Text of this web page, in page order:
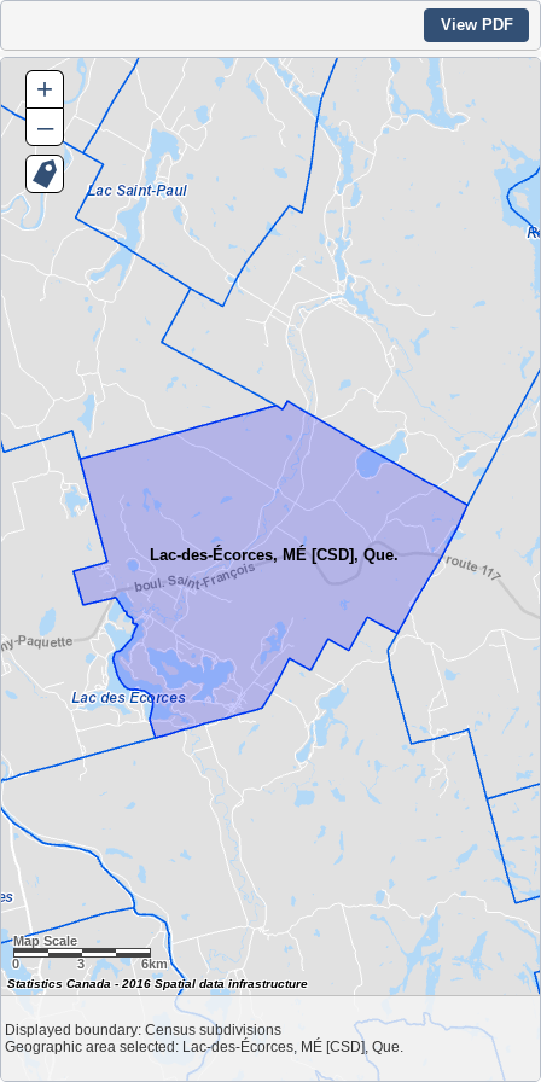
View PDF
Lac-des-Écorces, MÉ [CSD], Que.
Map Scale
0
3 6km
Displayed boundary: Census subdivisions
Geographic area selected: Lac-des-Écorces, MÉ [CSD], Que.
Statistics Canada - 2016 Spatial data infrastructure
+
–